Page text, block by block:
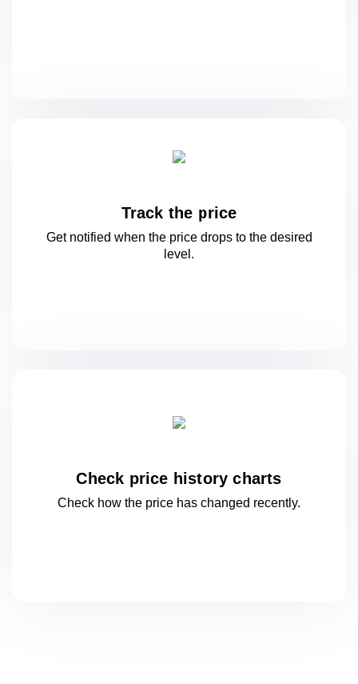
Track the price
Get notified when the price drops to the desired
level.
Check price history charts
Check how the price has changed recently.